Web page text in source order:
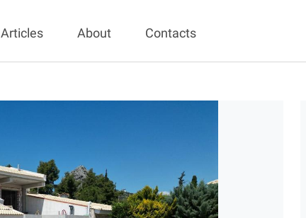
Articles About Contacts